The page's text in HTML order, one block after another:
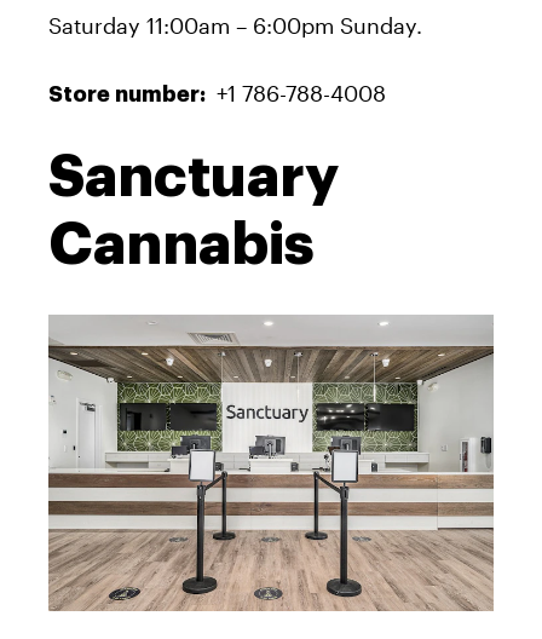
Saturday 11:00am – 6:00pm Sunday.
Store number: +1 786-788-4008
Sanctuary
Cannabis